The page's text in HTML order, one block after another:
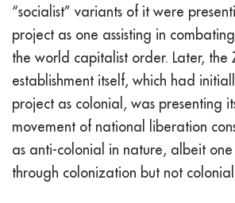
“socialist” variants of it were
project as one assisting in
the world capitalist order. Later, the
establishment itself, which had
project as colonial, was presenting
movement of national liberation
as anti-colonial in nature, albeit one
through colonization but not